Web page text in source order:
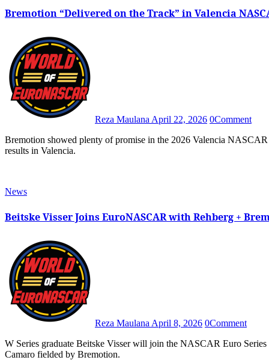
Bremotion “Delivered on the Track” in Valencia
Reza MaulanaApril 22, 2026 0Comment
Bremotion showed plenty of promise in the 2026 Valencia NASCAR Fest after both BS+ Competition-backed machines scored great
results in Valencia.
News
Beitske Visser Joins EuroNASCAR with Rehberg +
Reza Maulana April 8, 2026 0Comment
W Series graduate Beitske Visser will join the NASCAR Euro Series as Julien Rehberg’s new teammate in the No. 77 Chevrolet
Camaro fielded by Bremotion.